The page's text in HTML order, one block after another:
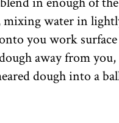
mixing water in
you work
away from
dough into a